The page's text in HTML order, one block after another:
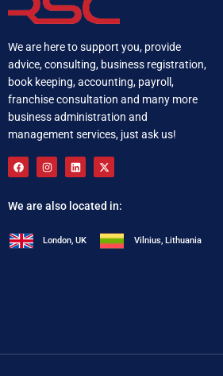
We are here to support you, provide
advice, consulting, business registration,
book keeping, accounting, payroll,
franchise consultation and many more
business administration and
management services, just ask us!
We are also located in:
London, UK Vilnius, Lithuania